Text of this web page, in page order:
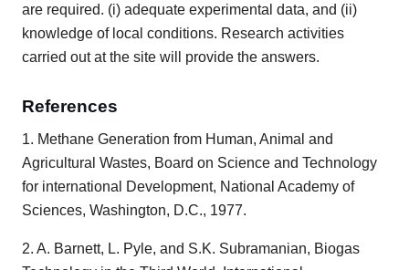
are required. (i) adequate experimental data, and (ii)
knowledge of local conditions. Research activities
carried out at the site will provide the answers.
References
1. Methane Generation from Human, Animal and
Agricultural Wastes, Board on Science and Technology
for international Development, National Academy of
Sciences, Washington, D.C., 1977.
2. A. Barnett, L. Pyle, and S.K. Subramanian, Biogas